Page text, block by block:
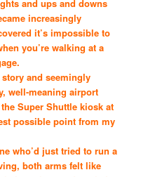
and ups and downs
increasingly
it’s impossible to
you’re walking at a
and seemingly
well-meaning airport
Super Shuttle kiosk at
possible point from my
who’d just tried to run a
both arms felt like